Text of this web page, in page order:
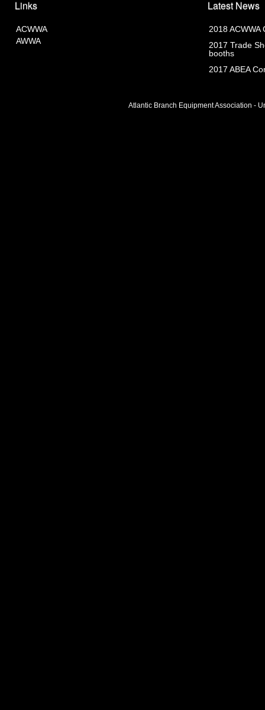
Links
ACWWA
AWWA
Latest News
2018 ACWWA
2017 Trade
booths
2017 ABEA
Atlantic Branch Equipment Association -